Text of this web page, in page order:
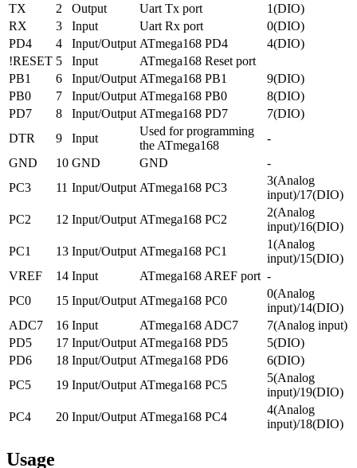
TX
2 Output Uart Tx port
1(DIO)
RX
3 Input Uart Rx port
0(DIO)
PD4
4 Input/Output ATmega168 PD4
4(DIO)
!RESET 5 Input
ATmega168 Reset port
PB1
6 Input/Output ATmega168 PB1
9(DIO)
PB0
7 Input/Output ATmega168 PB0
8(DIO)
PD7
8 Input/Output ATmega168 PD7
7(DIO)
DTR
9 Input
Used for programming
the ATmega168
-
GND
10 GND GND
-
PC3
11 Input/Output ATmega168 PC3
3(Analog
input)/17(DIO)
PC2
12 Input/Output ATmega168 PC2
2(Analog
input)/16(DIO)
PC1
13 Input/Output ATmega168 PC1
1(Analog
input)/15(DIO)
VREF
14 Input ATmega168 AREF port -
PC0
15 Input/Output ATmega168 PC0
0(Analog
input)/14(DIO)
ADC7
16 Input ATmega168 ADC7
7(Analog input)
PD5
17 Input/Output ATmega168 PD5
5(DIO)
PD6
18 Input/Output ATmega168 PD6
6(DIO)
PC5
19 Input/Output ATmega168 PC5
5(Analog
input)/19(DIO)
PC4
20 Input/Output ATmega168 PC4
4(Analog
input)/18(DIO)
Usage